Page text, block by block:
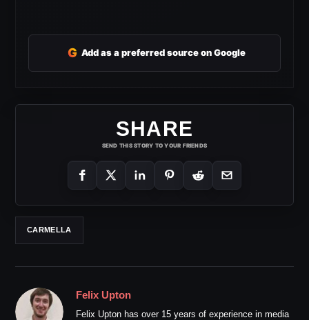
G Add as a preferred source on Google
SHARE
SEND THIS STORY TO YOUR FRIENDS
CARMELLA
Felix Upton
Felix Upton has over 15 years of experience in media